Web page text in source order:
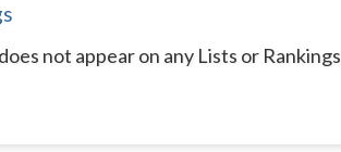
not appear on any Lists or Rankings